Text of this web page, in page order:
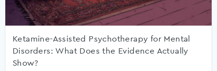
Ketamine-Assisted Psychotherapy for Mental
Disorders: What Does the Evidence Actually
Show?